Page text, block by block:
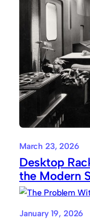
March 23, 2026
Desktop
the Modern
January 19, 2026